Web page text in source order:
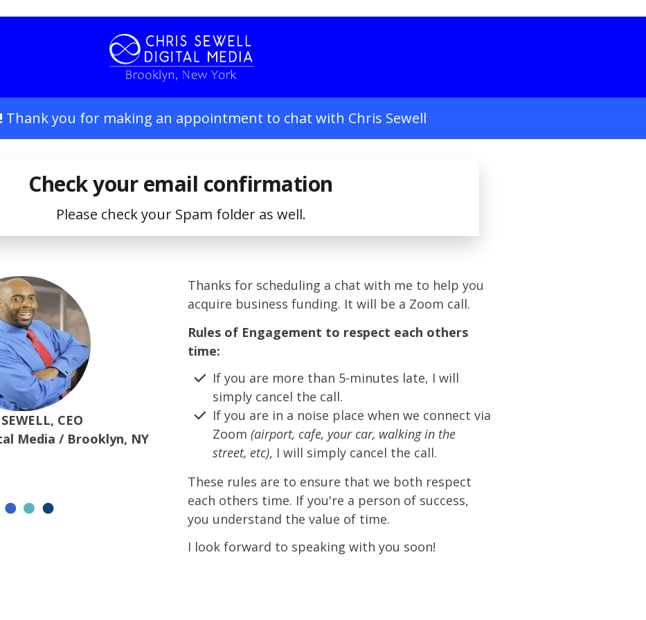
Thank you for making an appointment to chat with Chris Sewell
Check your email confirmation
Please check your Spam folder as well.
CEO
Media / Brooklyn, NY
Thanks for scheduling a chat with me to help you
acquire business funding. It will be a Zoom call.
Rules of Engagement to respect each others
time:
If you are more than 5-minutes late, I will
simply cancel the call.
If you are in a noise place when we connect via
Zoom (airport, cafe, your car, walking in the
street, etc), I will simply cancel the call.
These rules are to ensure that we both respect
each others time. If you're a person of success,
you understand the value of time.
I look forward to speaking with you soon!